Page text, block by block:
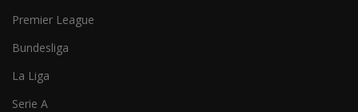
Premier League
Bundesliga
La Liga
Serie A